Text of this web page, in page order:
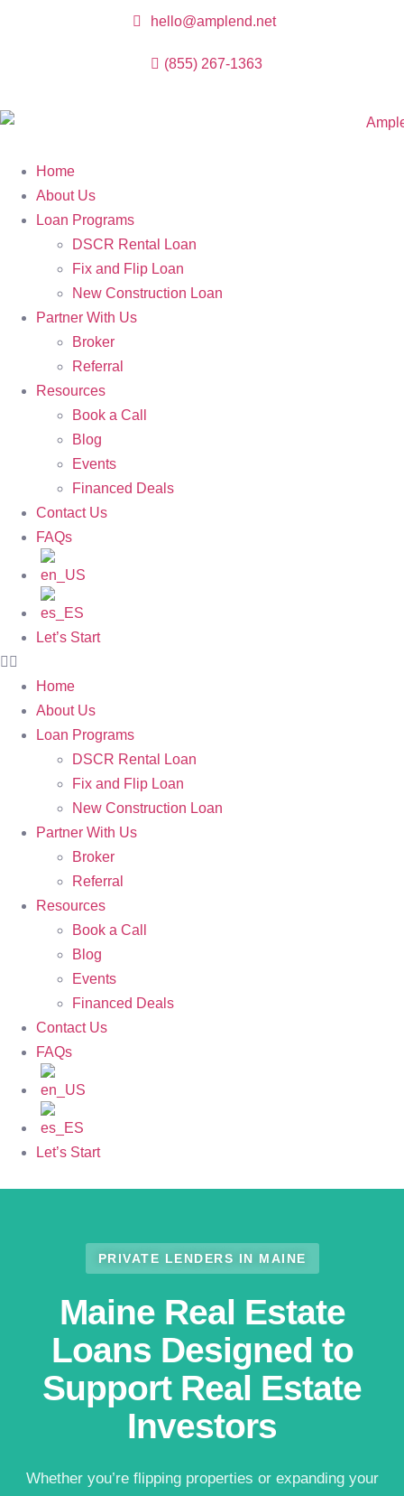
hello@amplend.net
(855) 267-1363
Home
About Us
Loan Programs
DSCR Rental Loan
Fix and Flip Loan
New Construction Loan
Partner With Us
Broker
Referral
Resources
Book a Call
Blog
Events
Financed Deals
Contact Us
FAQs
Let’s Start
Home
About Us
Loan Programs
DSCR Rental Loan
Fix and Flip Loan
New Construction Loan
Partner With Us
Broker
Referral
Resources
Book a Call
Blog
Events
Financed Deals
Contact Us
FAQs
Let’s Start
PRIVATE LENDERS IN MAINE
Maine Real Estate
Loans Designed to
Support Real Estate
Investors
Whether you’re flipping properties or expanding your